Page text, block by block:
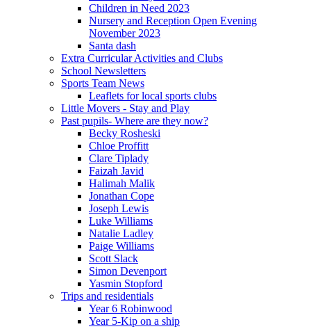
Children in Need 2023
Nursery and Reception Open Evening
November 2023
Santa dash
Extra Curricular Activities and Clubs
School Newsletters
Sports Team News
Leaflets for local sports clubs
Little Movers - Stay and Play
Past pupils- Where are they now?
Becky Rosheski
Chloe Proffitt
Clare Tiplady
Faizah Javid
Halimah Malik
Jonathan Cope
Joseph Lewis
Luke Williams
Natalie Ladley
Paige Williams
Scott Slack
Simon Devenport
Yasmin Stopford
Trips and residentials
Year 6 Robinwood
Year 5-Kip on a ship